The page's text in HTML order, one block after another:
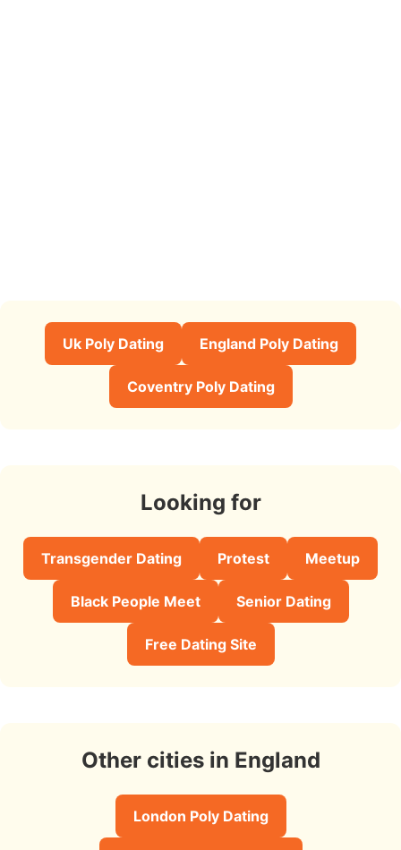
Uk Poly Dating England Poly Dating
Coventry Poly Dating
Looking for
Transgender Dating Protest Meetup
Black People Meet Senior Dating
Free Dating Site
Other cities in England
London Poly Dating